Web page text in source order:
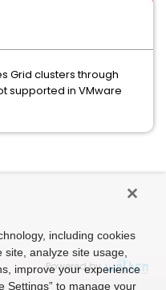
Grid clusters through
supported in VMware
Powered by
including cookies
analyze site usage,
improve your experience
Settings” to manage your